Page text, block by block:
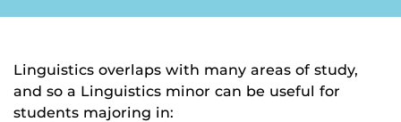
Linguistics overlaps with many areas of study,
and so a Linguistics minor can be useful for
students majoring in: